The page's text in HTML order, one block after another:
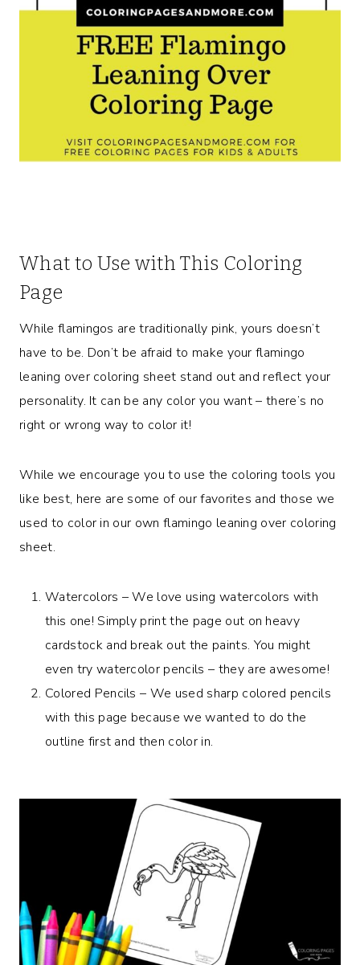
What to Use with This Coloring
Page
While flamingos are traditionally pink, yours doesn’t
have to be. Don’t be afraid to make your flamingo
leaning over coloring sheet stand out and reflect your
personality. It can be any color you want – there’s no
right or wrong way to color it!
While we encourage you to use the coloring tools you
like best, here are some of our favorites and those we
used to color in our own flamingo leaning over coloring
sheet.
Watercolors – We love using watercolors with
this one! Simply print the page out on heavy
cardstock and break out the paints. You might
even try watercolor pencils – they are awesome!
Colored Pencils – We used sharp colored pencils
with this page because we wanted to do the
outline first and then color in.